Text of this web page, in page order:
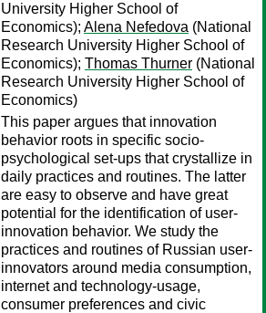
University Higher School of
Economics); Alena Nefedova (National
Research University Higher School of
Economics); Thomas Thurner (National
Research University Higher School of
Economics)
This paper argues that innovation
behavior roots in specific socio-
psychological set-ups that crystallize in
daily practices and routines. The latter
are easy to observe and have great
potential for the identification of user-
innovation behavior. We study the
practices and routines of Russian user-
innovators around media consumption,
internet and technology-usage,
consumer preferences and civic